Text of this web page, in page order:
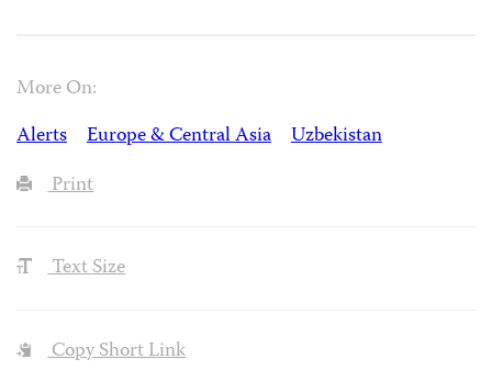
More On:
Alerts
Europe & Central Asia
Uzbekistan
Print
Text Size
Copy Short Link